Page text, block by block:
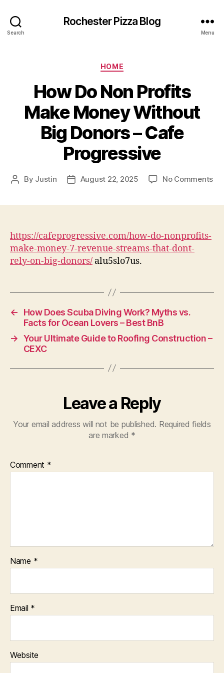
Search
Rochester Pizza Blog
Menu
Categories
HOME
How Do Non Profits
Make Money Without
Big Donors – Cafe
Progressive
Post
By Justin
PostAugust 22, 2025 No Commentson
https://cafeprogressive.com/how-do-nonprofits-
make-money-7-revenue-streams-that-dont-
rely-on-big-donors/ alu5slo7us.
←
How Does Scuba Diving Work? Myths vs.
Facts for Ocean Lovers – Best BnB
→ Your Ultimate Guide to Roofing Construction –
CEXC
Leave a Reply
Your email address will not be published. Required fields
are marked *
Comment *
Name *
Email *
Website